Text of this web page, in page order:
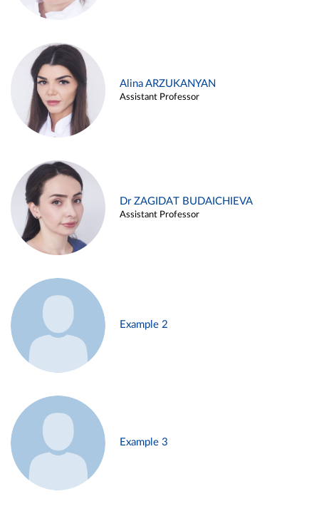
Alina ARZUKANYAN
Assistant Professor
Dr ZAGIDAT BUDAICHIEVA
Assistant Professor
Example 2
Example 3